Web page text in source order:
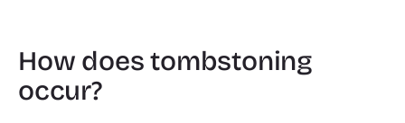
How does tombstoning
occur?